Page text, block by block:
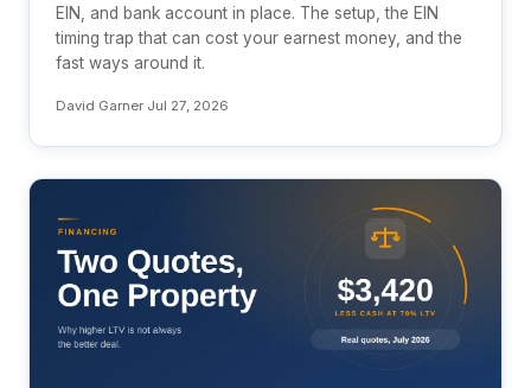
EIN, and bank account in place. The setup, the EIN
timing trap that can cost your earnest money, and the
fast ways around it.
David Garner·Jul 27, 2026